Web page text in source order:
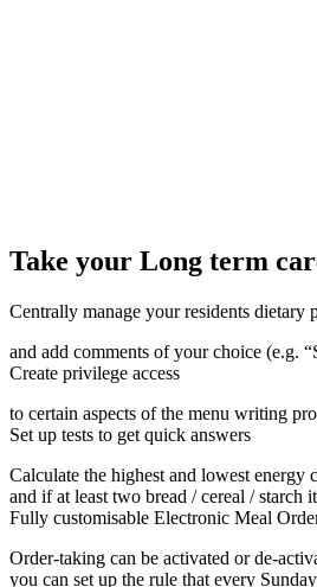
Take your Long term
Centrally manage your residents dietary
and add comments of your choice (e.g.
Create privilege access
to certain aspects of the menu writing
Set up tests to get quick answers
Calculate the highest and lowest
and if at least two bread / cereal / starch
Fully customisable Electronic Meal
Order-taking can be activated or de-
you can set up the rule that every